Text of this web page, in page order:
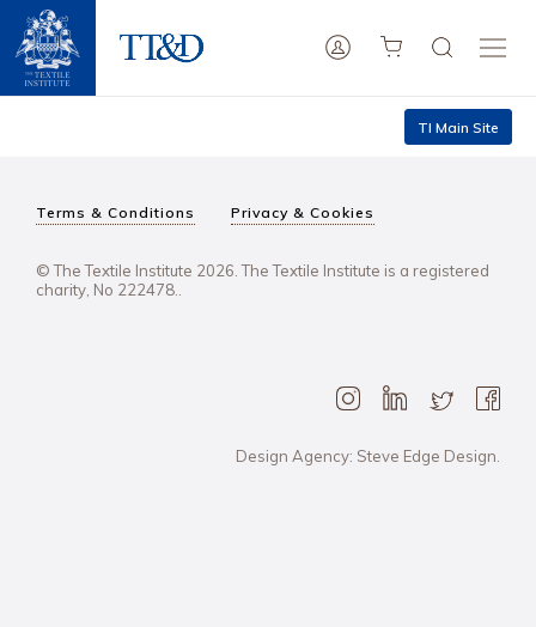
TI Main Site
Terms & Conditions Privacy & Cookies
© The Textile Institute 2026. The Textile Institute is a registered
charity, No 222478..
Design Agency: Steve Edge Design.